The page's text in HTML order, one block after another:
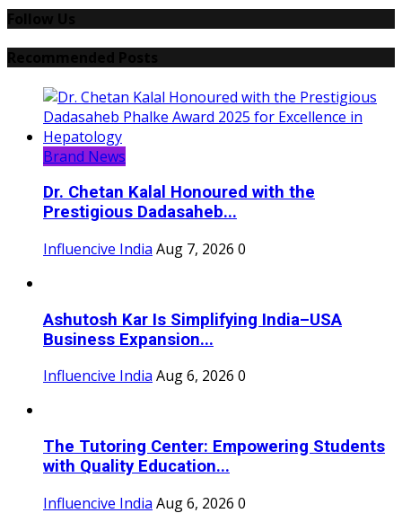
Brand News
Dr. Chetan Kalal Honoured with the
Prestigious Dadasaheb...
Influencive India Aug 7, 2026 0
Ashutosh Kar Is Simplifying India–USA
Business Expansion...
Influencive India Aug 6, 2026 0
The Tutoring Center: Empowering Students
with Quality Education...
Influencive India Aug 6, 2026 0